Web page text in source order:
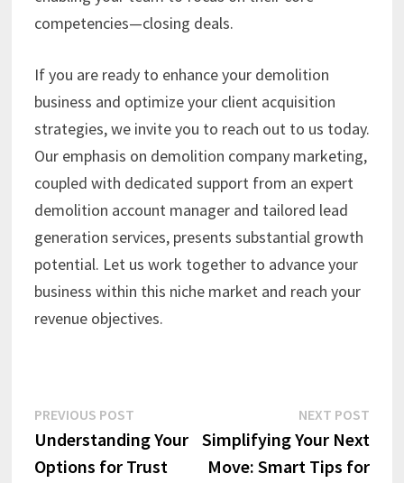
competencies—closing deals.
If you are ready to enhance your demolition
business and optimize your client acquisition
strategies, we invite you to reach out to us today.
Our emphasis on demolition company marketing,
coupled with dedicated support from an expert
demolition account manager and tailored lead
generation services, presents substantial growth
potential. Let us work together to advance your
business within this niche market and reach your
revenue objectives.
Post
navigation
PREVIOUS POSTPrevious
post:
Understanding Your
Options for Trust
NEXT POST
Simplifying Your Next
Move: Smart Tips for